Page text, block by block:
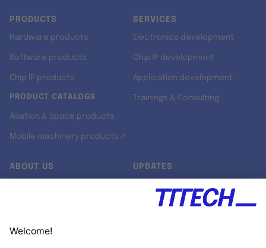
PRODUCTS
Hardware products
Software products
Chip IP products
PRODUCT CATALOGS
Aviation & Space products
Mobile machinery products ↗
SERVICES
Electronics development
Chip IP development
Application development
Trainings & Consulting
ABOUT US UPDATES